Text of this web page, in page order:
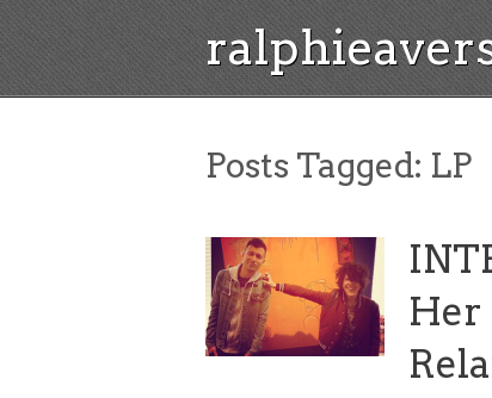
Posts Tagged: LP
Her